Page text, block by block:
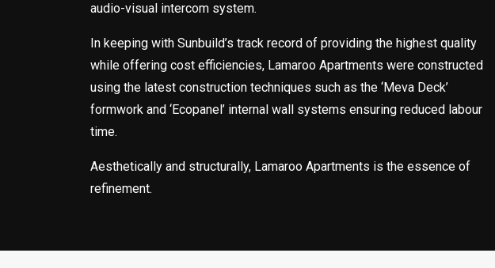
audio-visual intercom system.
In keeping with Sunbuild’s track record of providing the highest quality
while offering cost efficiencies, Lamaroo Apartments were constructed
using the latest construction techniques such as the ‘Meva Deck’
formwork and ‘Ecopanel’ internal wall systems ensuring reduced labour
time.
Aesthetically and structurally, Lamaroo Apartments is the essence of
refinement.